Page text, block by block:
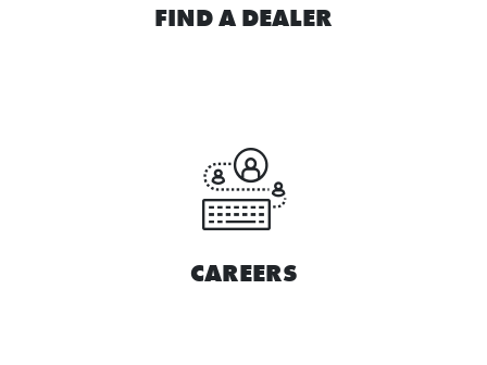
FIND A DEALER
CAREERS